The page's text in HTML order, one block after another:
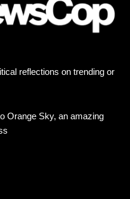
reflections on trending or
Orange Sky, an amazing